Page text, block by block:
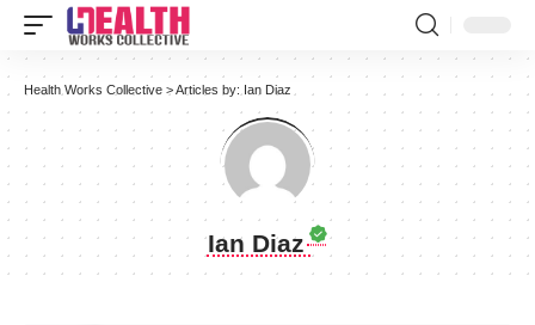
Health Works Collective >Articles by: Ian Diaz
Ian Diaz